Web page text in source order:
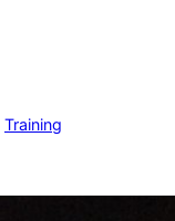
Training